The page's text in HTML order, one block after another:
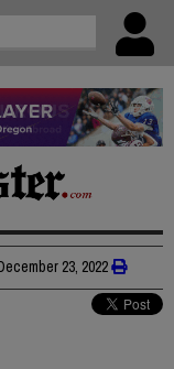
23, 2022